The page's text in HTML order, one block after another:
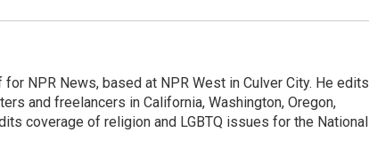
NPR News, based at NPR West in Culver City. He edits
and freelancers in California, Washington, Oregon,
coverage of religion and LGBTQ issues for the National